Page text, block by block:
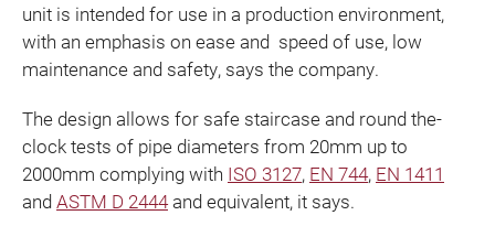
unit is intended for use in a production environment,
with an emphasis on ease and speed of use, low
maintenance and safety, says the company.
The design allows for safe staircase and round­ the-
clock tests of pipe diameters from 20mm up to
2000mm complying with ISO 3127, EN 744, EN 1411
andASTM D 2444and equivalent, it says.